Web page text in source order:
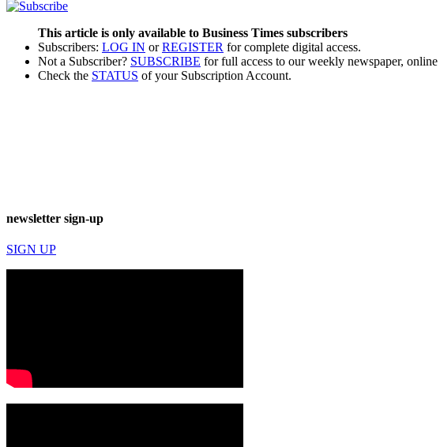
This article is only available to Business Times subscribers
Subscribers: LOG IN orREGISTER for complete digital access.
Not a Subscriber? SUBSCRIBE for full access to our weekly newspaper,
Check the STATUS of your Subscription Account.
newsletter sign-up
SIGN UP